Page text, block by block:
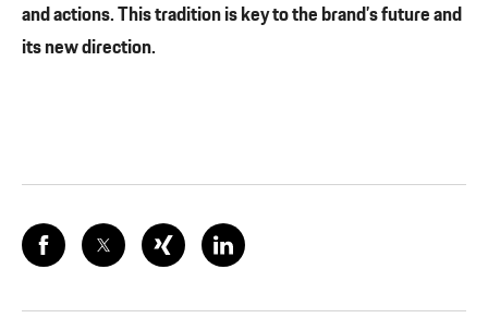
and actions. This tradition is key to the brand’s future and
its new direction.